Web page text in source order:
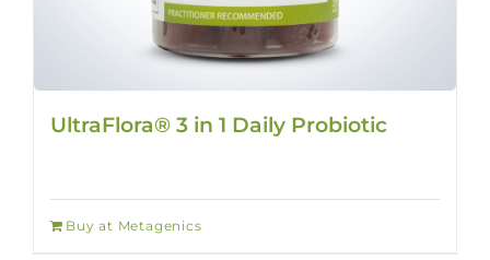
UltraFlora® 3 in 1 Daily Probiotic
Buy at Metagenics